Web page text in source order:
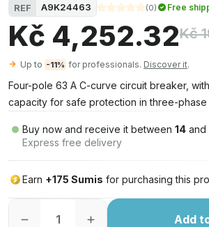
REF A9K24463 (0) Free
Kč 4,252.32Kč
Up to -11% for professionals. Discover it.
Four-pole 63 A C-curve circuit breaker,
capacity for safe protection in three-phase
Buy now and receive it between 14 and
Express free delivery
Earn +175 Sumis for purchasing this
Add